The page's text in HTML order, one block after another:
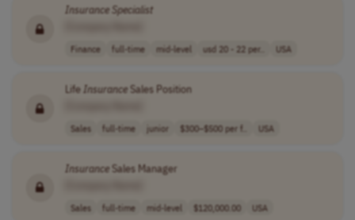
Insurance Specialist
Finance full-time mid-level usd 20 - 22 per.. USA
LifeInsuranceSales Position
Sales full-time junior $300–$500 per f.. USA
InsuranceSales Manager
Sales full-time mid-level $120,000.00 USA